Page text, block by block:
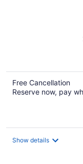
Free Cancellation
Reserve now, pay
Show details